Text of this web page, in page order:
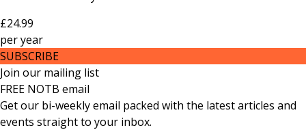
£24.99
peryear
SUBSCRIBE
Join our mailing list
FREE NOTB email
Get our bi-weekly email packed with the latest articles and
events straight to your inbox.